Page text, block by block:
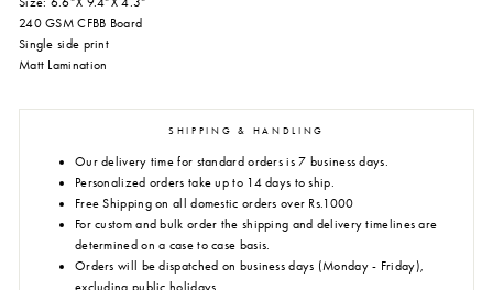
240 GSM CFBB Board
Single side print
Matt Lamination
SHIPPING & HANDLING
Our delivery time for standard orders is 7 business days.
Personalized orders take up to 14 days to ship.
Free Shipping on all domestic orders over Rs.1000
For custom and bulk order the shipping and delivery timelines are
determined on a case to case basis.
Orders will be dispatched on business days (Monday - Friday),
excluding public holidays.